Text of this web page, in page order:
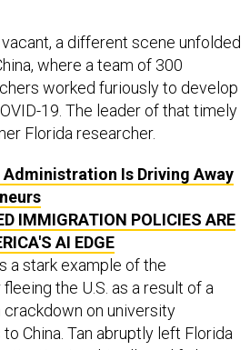
a different scene unfolded
where a team of 300
worked furiously to develop
19. The leader of that timely
Florida researcher.
Administration Is Driving Away
IMMIGRATION POLICIES ARE
AI EDGE
a stark example of the
the U.S. as a result of a
on university
China. Tan abruptly left Florida